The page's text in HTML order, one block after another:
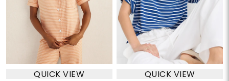
QUICK VIEW QUICK VIEW